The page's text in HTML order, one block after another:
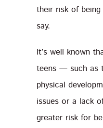
their risk of
say.
It’s well known
teens — such as
physical
issues or a lack
greater risk for